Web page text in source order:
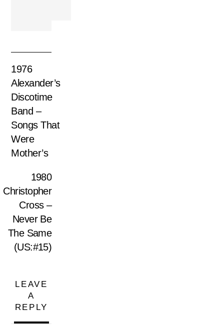
1976
Alexander’s
Discotime
Band –
Songs That
Were
Mother’s
1980
Christopher
Cross –
Never Be
The Same
(US:#15)
LEAVE
A
REPLY